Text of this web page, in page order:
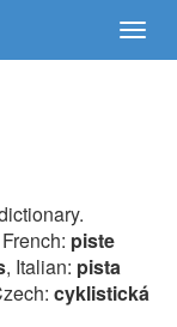
piste
, Italian: pista
cyklistická